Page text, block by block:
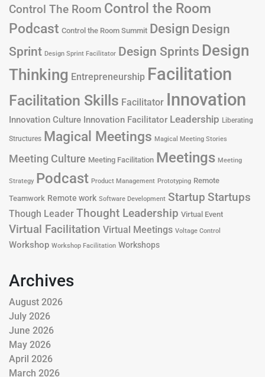
Control The Room Control the Room
Podcast Control the Room Summit Design Design
Sprint Design Sprint Facilitator Design Sprints Design
Thinking Entrepreneurship Facilitation
Facilitation Skills Facilitator Innovation
Innovation Culture Innovation Facilitator Leadership Liberating
Structures Magical Meetings Magical Meeting Stories
Meeting Culture Meeting Facilitation Meetings Meeting
Strategy Podcast Product Management Prototyping Remote
Teamwork Remote work Software Development Startup Startups
Though Leader Thought Leadership Virtual Event
Virtual Facilitation Virtual Meetings Voltage Control
Workshop Workshop Facilitation Workshops
Archives
August 2026
July 2026
June 2026
May 2026
April 2026
March 2026